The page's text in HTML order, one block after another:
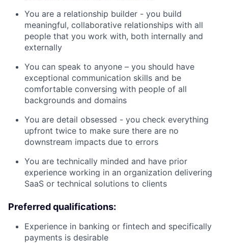
You are a relationship builder - you build
meaningful, collaborative relationships with all
people that you work with, both internally and
externally
You can speak to anyone – you should have
exceptional communication skills and be
comfortable conversing with people of all
backgrounds and domains
You are detail obsessed - you check everything
upfront twice to make sure there are no
downstream impacts due to errors
You are technically minded and have prior
experience working in an organization delivering
SaaS or technical solutions to clients
Preferred qualifications:
Experience in banking or fintech and specifically
payments is desirable